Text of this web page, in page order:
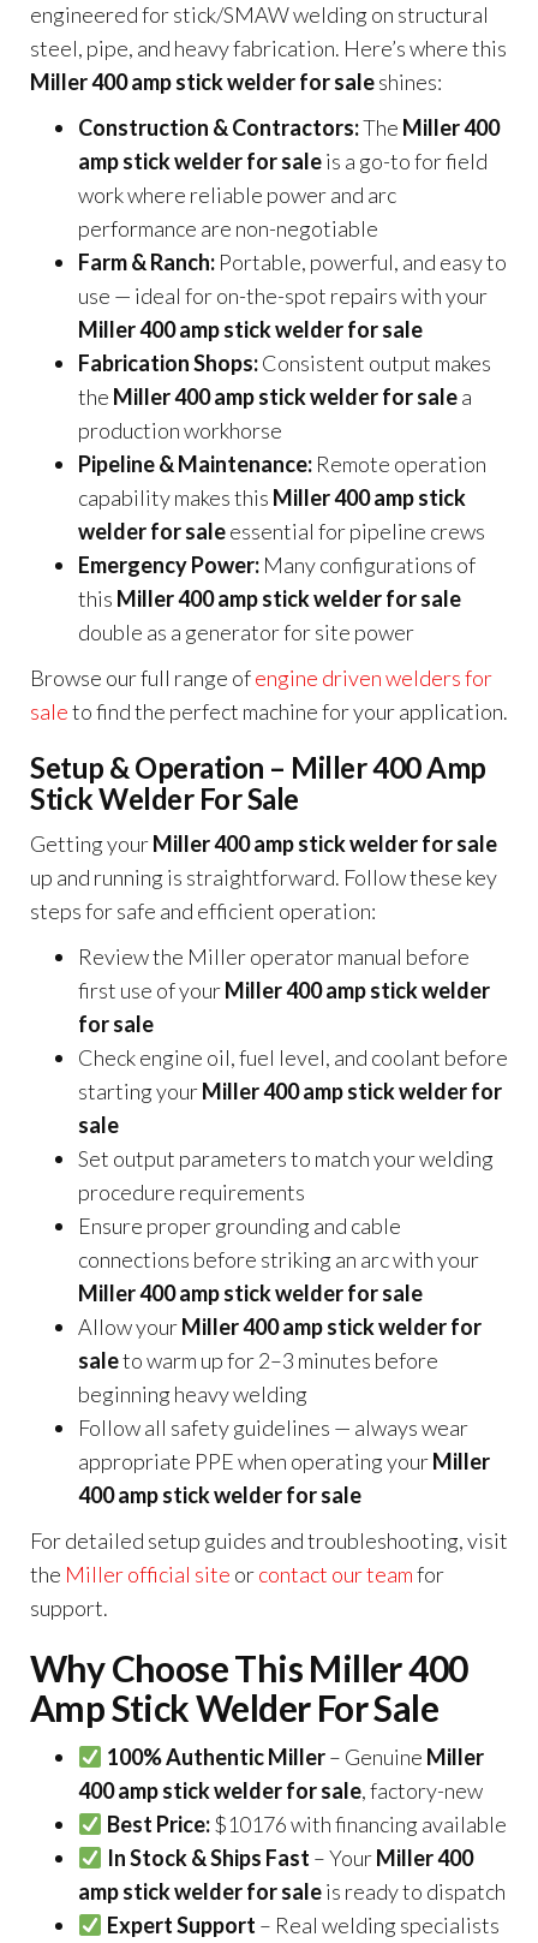
engineered for stick/SMAW welding on structural
steel, pipe, and heavy fabrication. Here’s where this
Miller 400 amp stick welder for saleshines:
Construction & Contractors:The Miller 400
amp stick welder for saleis a go-to for field
work where reliable power and arc
performance are non-negotiable
Farm & Ranch: Portable, powerful, and easy to
use — ideal for on-the-spot repairs with your
Miller 400 amp stick welder for sale
Fabrication Shops:Consistent output makes
the Miller 400 amp stick welder for salea
production workhorse
Pipeline & Maintenance: Remote operation
capability makes this Miller 400 amp stick
welder for saleessential for pipeline crews
Emergency Power: Many configurations of
this Miller 400 amp stick welder for sale
double as a generator for site power
Browse our full range ofengine driven welders for
saleto find the perfect machine for your application.
Setup & Operation – Miller 400 Amp
Stick Welder For Sale
Getting yourMiller 400 amp stick welder for sale
up and running is straightforward. Follow these key
steps for safe and efficient operation:
Review the Miller operator manual before
first use of yourMiller 400 amp stick welder
for sale
Check engine oil, fuel level, and coolant before
starting yourMiller 400 amp stick welder for
sale
Set output parameters to match your welding
procedure requirements
Ensure proper grounding and cable
connections before striking an arc with your
Miller 400 amp stick welder for sale
Allow yourMiller 400 amp stick welder for
saleto warm up for 2–3 minutes before
beginning heavy welding
Follow all safety guidelines — always wear
appropriate PPE when operating yourMiller
400 amp stick welder for sale
For detailed setup guides and troubleshooting, visit
the Miller official site orcontact our teamfor
support.
Why Choose This Miller 400
Amp Stick Welder For Sale
100% Authentic Miller– Genuine Miller
400 amp stick welder for sale, factory-new
Best Price:$10176 with financing available
In Stock & Ships Fast – YourMiller 400
amp stick welder for saleis ready to dispatch
Expert Support – Real welding specialists